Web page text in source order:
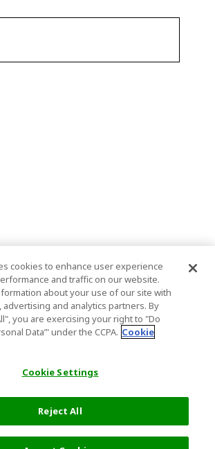
cookies to enhance user experience
and traffic on our website.
about your use of our site with
advertising and analytics partners. By
you are exercising your right to "Do
Data’" under the CCPA. Cookie
Cookie Settings
Reject All